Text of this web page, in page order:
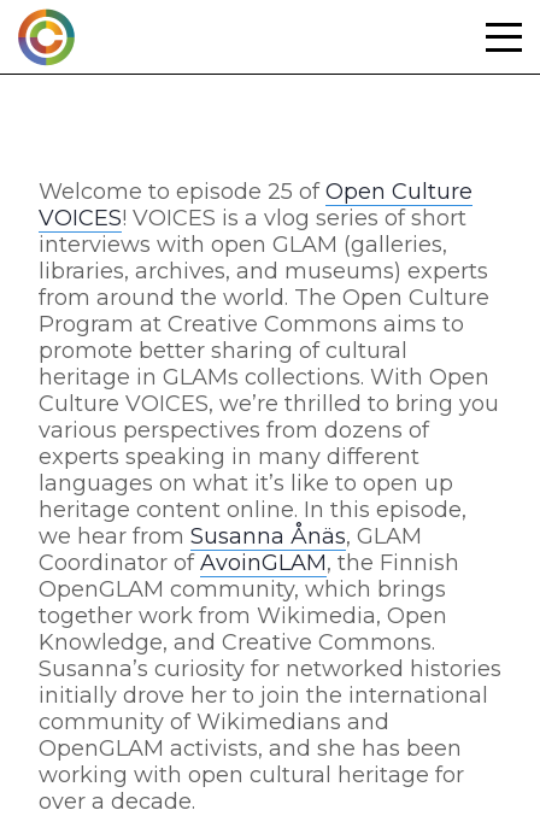
Skip
to
content
Welcome to episode 25 ofOpen Culture
VOICES! VOICES is a vlog series of short
interviews with open GLAM (galleries,
libraries, archives, and museums) experts
from around the world. The Open Culture
Program at Creative Commons aims to
promote better sharing of cultural
heritage in GLAMs collections. With Open
Culture VOICES, we’re thrilled to bring you
various perspectives from dozens of
experts speaking in many different
languages on what it’s like to open up
heritage content online. In this episode,
we hear from Susanna Ånäs, GLAM
Coordinator ofAvoinGLAM, the Finnish
OpenGLAM community, which brings
together work from Wikimedia, Open
Knowledge, and Creative Commons.
Susanna’s curiosity for networked histories
initially drove her to join the international
community of Wikimedians and
OpenGLAM activists, and she has been
working with open cultural heritage for
over a decade.